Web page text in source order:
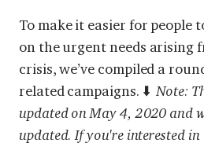
To make it easier for people
on the urgent needs arising
crisis, we’ve compiled a
related campaigns. ⬇️Note:
updated on May 4, 2020 and
updated. If you're interested